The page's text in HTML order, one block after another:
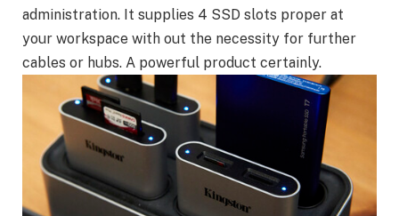
administration. It supplies 4 SSD slots proper at
your workspace with out the necessity for further
cables or hubs. A powerful product certainly.